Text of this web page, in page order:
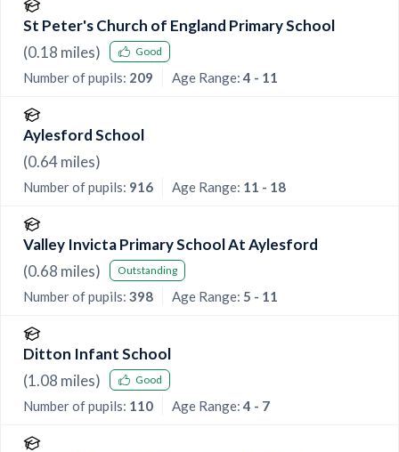
St Peter's Church of England Primary School
(0.18 miles) Good
Number of pupils: 209 Age Range:4 - 11
Aylesford School
(0.64miles)
Number of pupils: 916 Age Range: 11 - 18
Valley Invicta Primary School At Aylesford
(0.68 miles) Outstanding
Number of pupils: 398 Age Range: 5 - 11
Ditton Infant School
(1.08 miles) Good
Number of pupils: 110 Age Range:4 - 7